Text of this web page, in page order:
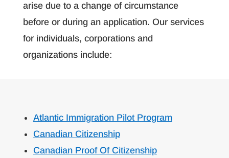
arise due to a change of circumstance
before or during an application. Our services
for individuals, corporations and
organizations include:
Atlantic Immigration Pilot Program
Canadian Citizenship
Canadian Proof Of Citizenship